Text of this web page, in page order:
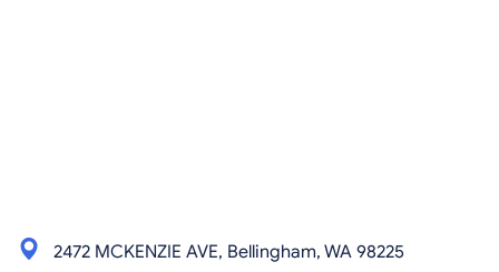
2472 MCKENZIE AVE, Bellingham, WA 98225